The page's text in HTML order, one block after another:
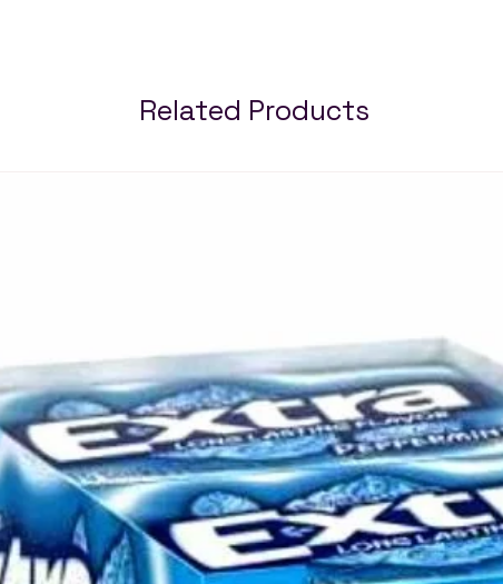
Related Products